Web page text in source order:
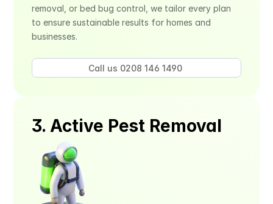
removal, or bed bug control, we tailor every plan
to ensure sustainable results for homes and
businesses.
Call us 0208 146 1490
3. Active Pest Removal